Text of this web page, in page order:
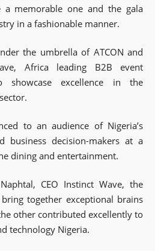
a memorable one and the gala
in a fashionable manner.
the umbrella of ATCON and
Africa leading B2B event
showcase excellence in the
to an audience of Nigeria’s
business decision-makers at a
dining and entertainment.
CEO Instinct Wave, the
together exceptional brains
other contributed excellently to
technology Nigeria.